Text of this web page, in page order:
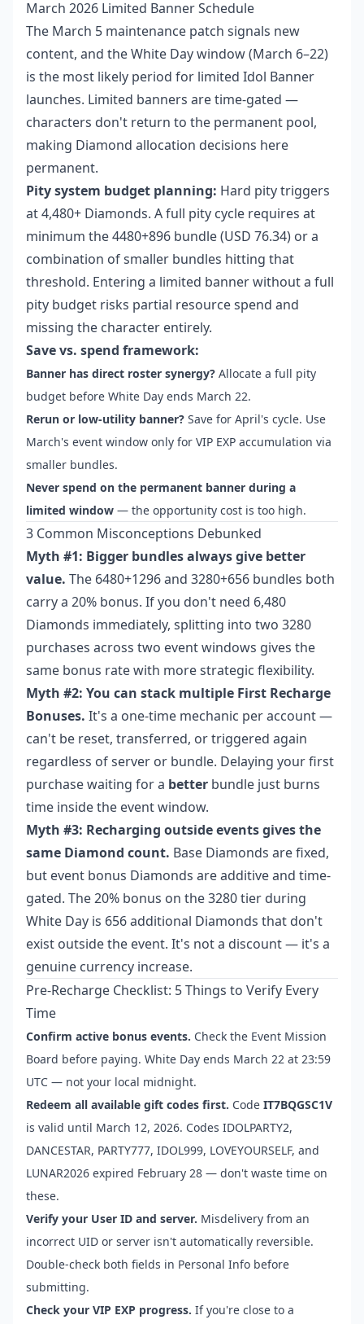
March 2026 Limited Banner Schedule
The March 5 maintenance patch signals new
content, and the White Day window (March 6–22)
is the most likely period for limited Idol Banner
launches. Limited banners are time-gated —
characters don't return to the permanent pool,
making Diamond allocation decisions here
permanent.
Pity system budget planning: Hard pity triggers
at 4,480+ Diamonds. A full pity cycle requires at
minimum the 4480+896 bundle (USD 76.34) or a
combination of smaller bundles hitting that
threshold. Entering a limited banner without a full
pity budget risks partial resource spend and
missing the character entirely.
Save vs. spend framework:
Banner has direct roster synergy? Allocate a full pity
budget before White Day ends March 22.
Rerun or low-utility banner? Save for April's cycle. Use
March's event window only for VIP EXP accumulation via
smaller bundles.
Never spend on the permanent banner during a
limited window — the opportunity cost is too high.
3 Common Misconceptions Debunked
Myth #1: Bigger bundles always give better
value. The 6480+1296 and 3280+656 bundles both
carry a 20% bonus. If you don't need 6,480
Diamonds immediately, splitting into two 3280
purchases across two event windows gives the
same bonus rate with more strategic flexibility.
Myth #2: You can stack multiple First Recharge
Bonuses. It's a one-time mechanic per account —
can't be reset, transferred, or triggered again
regardless of server or bundle. Delaying your first
purchase waiting for a better bundle just burns
time inside the event window.
Myth #3: Recharging outside events gives the
same Diamond count. Base Diamonds are fixed,
but event bonus Diamonds are additive and time-
gated. The 20% bonus on the 3280 tier during
White Day is 656 additional Diamonds that don't
exist outside the event. It's not a discount — it's a
genuine currency increase.
Pre-Recharge Checklist: 5 Things to Verify Every
Time
Confirm active bonus events. Check the Event Mission
Board before paying. White Day ends March 22 at 23:59
UTC — not your local midnight.
Redeem all available gift codes first. Code IT7BQGSC1V
is valid until March 12, 2026. Codes IDOLPARTY2,
DANCESTAR, PARTY777, IDOL999, LOVEYOURSELF, and
LUNAR2026 expired February 28 — don't waste time on
these.
Verify your User ID and server. Misdelivery from an
incorrect UID or server isn't automatically reversible.
Double-check both fields in Personal Info before
submitting.
Check your VIP EXP progress. If you're close to a